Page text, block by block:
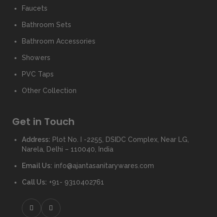
Faucets
Bathroom Sets
Bathroom Accessories
Showers
PVC Taps
Other Collection
Get in Touch
Address: Plot No. I -2255, DSIDC Complex, Near LG,
Narela, Delhi – 110040, India
Email Us: info@ajantasanitarywares.com
Call Us: +91- 9310402761